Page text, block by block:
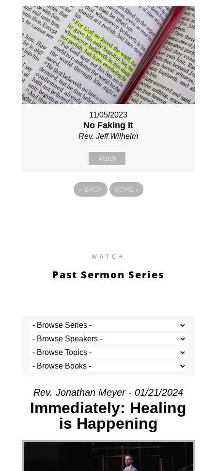
11/05/2023
No Faking It
Rev. Jeff Wilhelm
Watch
« BACK MORE »
WATCH
Past Sermon Series
Rev. Jonathan Meyer - 01/21/2024
Immediately: Healing
is Happening